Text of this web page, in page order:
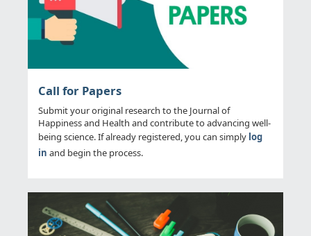
Call for Papers
Submit your original research to the Journal of
Happiness and Health and contribute to advancing well-
being science. If already registered, you can simply log
in and begin the process.